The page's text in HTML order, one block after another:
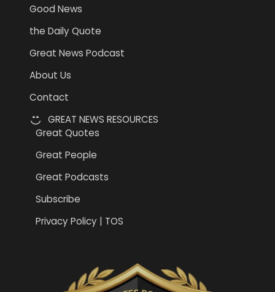
Good News
the Daily Quote
Great News Podcast
About Us
Contact
GREAT NEWS RESOURCES
Great Quotes
Great People
Great Podcasts
Subscribe
Privacy Policy | TOS